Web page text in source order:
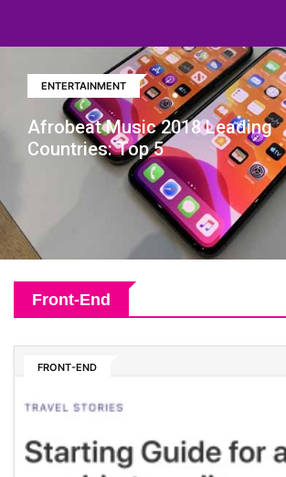
ENTERTAINMENT
Afrobeat Music 2018 Leading
Countries: Top 5
Front-End
FRONT-END